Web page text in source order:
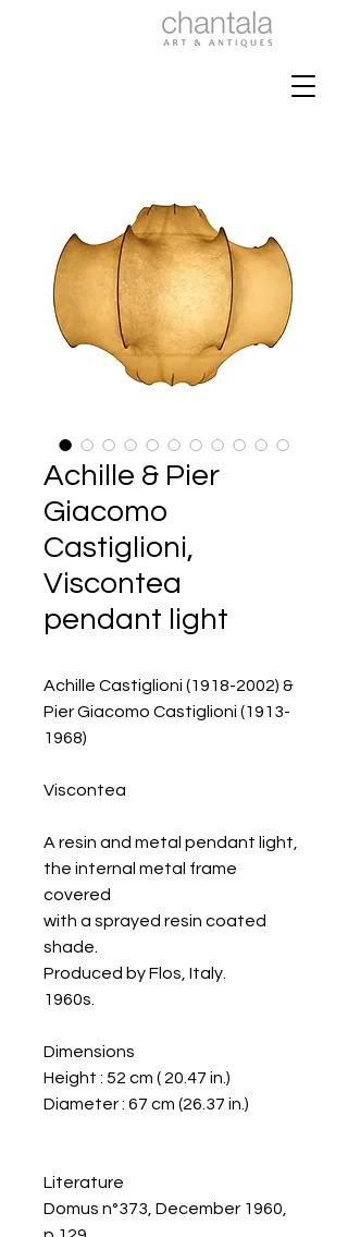
Achille & Pier
Giacomo
Castiglioni,
Viscontea
pendant light
Achille Castiglioni (1918-2002) &
Pier Giacomo Castiglioni (1913-
1968)
Viscontea
A resin and metal pendant light,
the internal metal frame
covered
with a sprayed resin coated
shade.
Produced by Flos, Italy.
1960s.
Dimensions
Height : 52 cm ( 20.47 in.)
Diameter : 67 cm (26.37 in.)
Literature
Domus n°373, December 1960,